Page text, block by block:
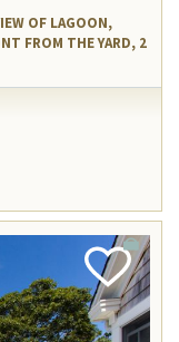
OF LAGOON,
FROM THE YARD, 2
Add
Favorite